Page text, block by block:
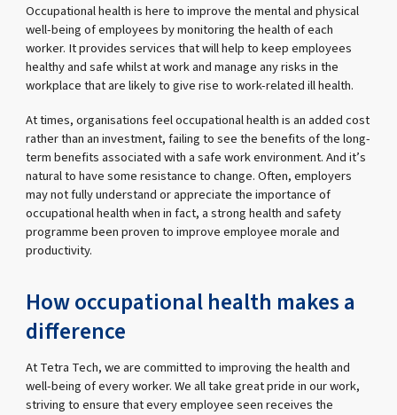
Occupational health is here to improve the mental and physical
well-being of employees by monitoring the health of each
worker. It provides services that will help to keep employees
healthy and safe whilst at work and manage any risks in the
workplace that are likely to give rise to work-related ill health.
At times, organisations feel occupational health is an added cost
rather than an investment, failing to see the benefits of the long-
term benefits associated with a safe work environment. And it’s
natural to have some resistance to change. Often, employers
may not fully understand or appreciate the importance of
occupational health when in fact, a strong health and safety
programme been proven to improve employee morale and
productivity.
How occupational health makes a
difference
At Tetra Tech, we are committed to improving the health and
well-being of every worker. We all take great pride in our work,
striving to ensure that every employee seen receives the